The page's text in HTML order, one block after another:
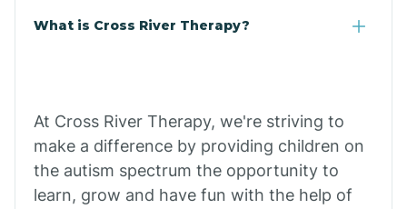
What is Cross River Therapy?
At Cross River Therapy, we're striving to
make a difference by providing children on
the autism spectrum the opportunity to
learn, grow and have fun with the help of